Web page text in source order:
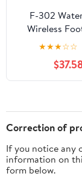
F-302
Wireless
Switch
★★★☆☆
Correction of
If you notice any
information on
form below.